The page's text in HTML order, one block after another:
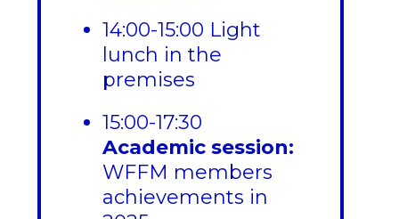
14:00-15:00 Light
lunch in the
premises
15:00-17:30
Academic session:
WFFM members
achievements in